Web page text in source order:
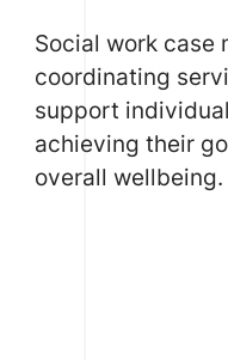
Social work case
coordinating
support
achieving their
overall wellbeing.